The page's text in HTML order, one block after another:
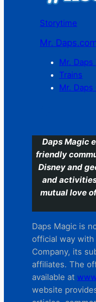
Storytime
Mr.
Mr. Daps
Trains
Mr. Daps
Daps Magic
friendly
Disney and
and
mutual love
Daps Magic is
official way
Company, its
affiliates. The
available at
website